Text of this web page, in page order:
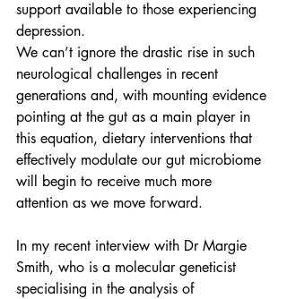
support available to those experiencing
depression.
We can’t ignore the drastic rise in such
neurological challenges in recent
generations and, with mounting evidence
pointing at the gut as a main player in
this equation, dietary interventions that
effectively modulate our gut microbiome
will begin to receive much more
attention as we move forward.
In my recent interview with Dr Margie
Smith, who is a molecular geneticist
specialising in the analysis of